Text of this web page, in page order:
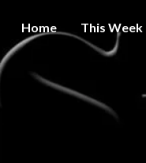
Home This Week